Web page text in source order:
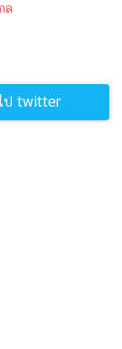
ล
ป twitter